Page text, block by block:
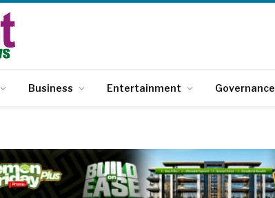
Business Entertainment Governance